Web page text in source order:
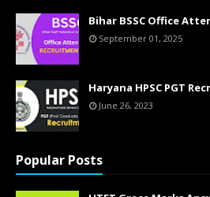
Bihar BSSC Office
September 01, 2025
Haryana HPSC PGT
June 26, 2023
Popular Posts